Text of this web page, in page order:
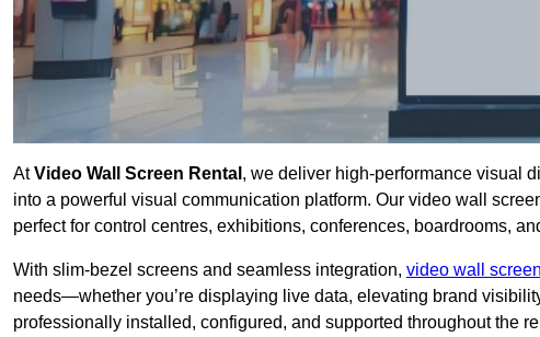
AtVideo Wall Screen Rental , we deliver high-performance visual
into a powerful visual communication platform. Our video wall
perfect for control centres, exhibitions, conferences, boardrooms,
With slim-bezel screens and seamless integration, video wall
needs—whether you’re displaying live data, elevating brand
professionally installed, configured, and supported throughout the